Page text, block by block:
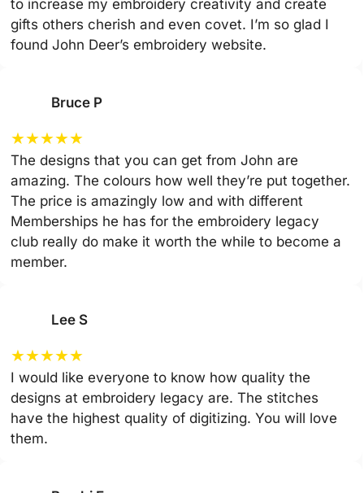
to increase my embroidery creativity and create
gifts others cherish and even covet. I’m so glad I
found John Deer’s embroidery website.
Bruce P
★★★★★
The designs that you can get from John are
amazing. The colours how well they’re put together.
The price is amazingly low and with different
Memberships he has for the embroidery legacy
club really do make it worth the while to become a
member.
Lee S
★★★★★
I would like everyone to know how quality the
designs at embroidery legacy are. The stitches
have the highest quality of digitizing. You will love
them.